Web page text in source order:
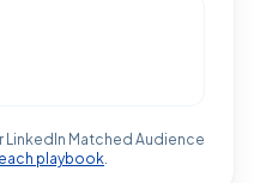
LinkedIn Matched Audience
playbook.